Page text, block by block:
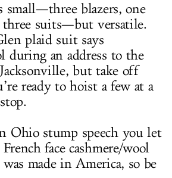
small—three blazers, one
three suits—but versatile.
plaid suit says
during an address to the
but take off
ready to hoist a few at a
Ohio stump speech you let
face cashmere/wool
made in America, so be